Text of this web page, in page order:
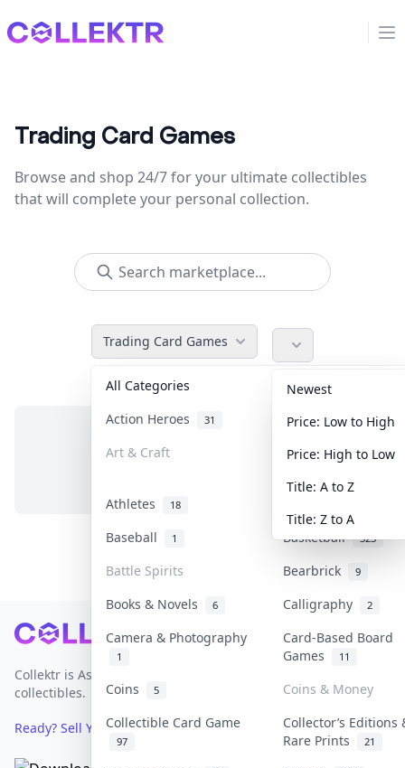
Collektr
Trading Card Games
Browse and shop 24/7 for your ultimate collectibles
that will complete your personal collection.
Trading Card Games
All Categories Accessories
Action Heroes 31 Anime 103
Art & Craft Art & Designer
Athletes 18
Baseball 1 Basketball 323
Battle Spirits Bearbrick 9
Books & Novels 6 Calligraphy 2
Camera & Photography
1
Card-Based Board
Games
11
Coins 5
Coins & Money
Collectible Card Game
97
Collector’s Editions
Rare Prints
21
Newest
Price: Low to High
Price: High to Low
Title: A to Z
Title: Z to A
No items in this category
Footer
Collektr is Asia's premier live bidding platform for
collectibles.
Ready? Sell Your Items on Collektr now